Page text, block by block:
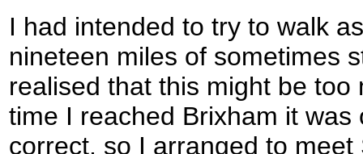
I had intended to try to walk
nineteen miles of sometimes
realised that this might be too
time I reached Brixham it was
correct, so I arranged to